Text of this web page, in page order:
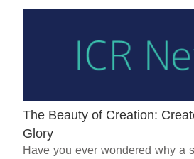
The Beauty of Creation:
Glory
Have you ever wondered why a